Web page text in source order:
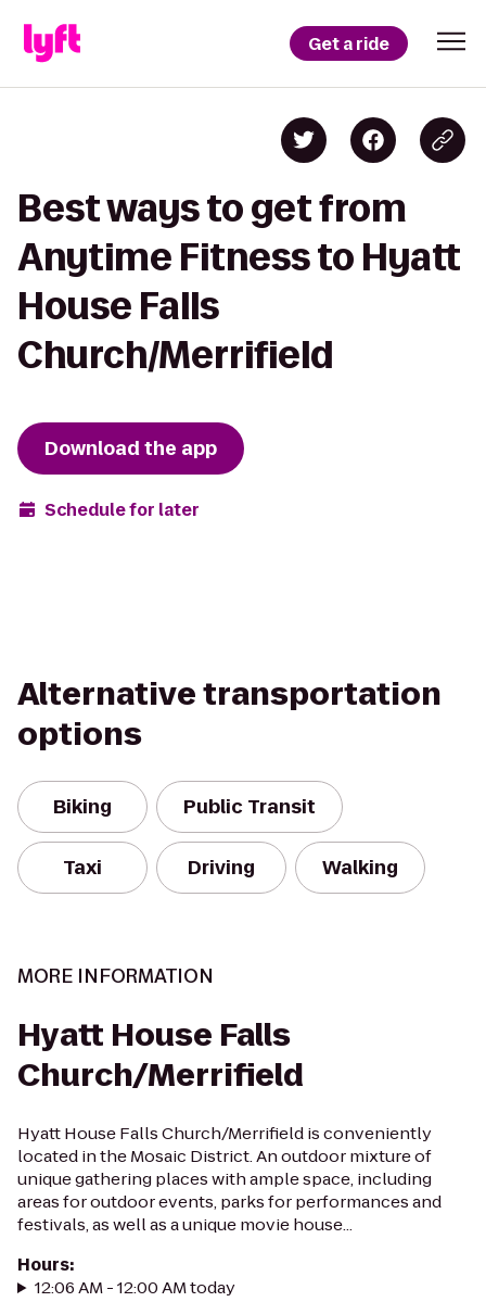
Get a ride
Best ways to get from
Anytime Fitness to Hyatt
House Falls
Church/Merrifield
Download the app
Schedule for later
Alternative transportation
options
Biking Public Transit
Taxi Driving Walking
MORE INFORMATION
Hyatt House Falls
Church/Merrifield
Hyatt House Falls Church/Merrifield is conveniently
located in the Mosaic District. An outdoor mixture of
unique gathering places with ample space, including
areas for outdoor events, parks for performances and
festivals, as well as a unique movie house...
Hours:
12:06 AM - 12:00 AM today